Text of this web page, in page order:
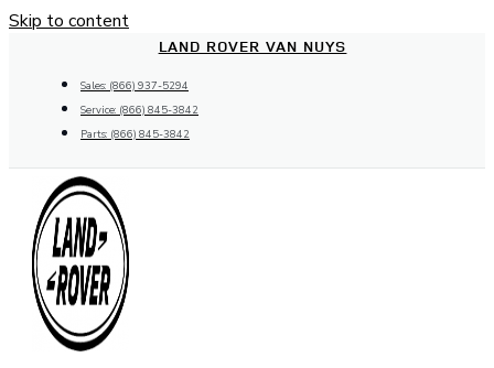
Skip to content
LAND ROVER VAN NUYS
Sales: (866) 937-5294
Service: (866) 845-3842
Parts: (866) 845-3842